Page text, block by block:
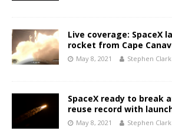
Live coverage: SpaceX
rocket from Cape
May 8, 2021 Stephen Clark
SpaceX ready to break
reuse record with
May 8, 2021 Stephen Clark